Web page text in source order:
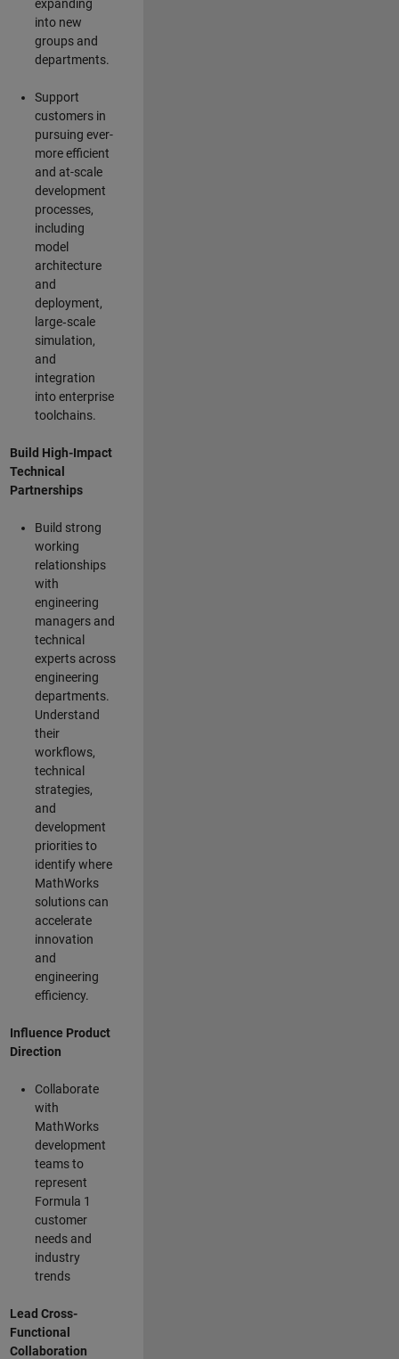
expanding
into new
groups and
departments.
Support
customers in
pursuing ever-
more efficient
and at-scale
development
processes,
including
model
architecture
and
deployment,
large‑scale
simulation,
and
integration
into enterprise
toolchains.
Build High-Impact
Technical
Partnerships
Build strong
working
relationships
with
engineering
managers and
technical
experts across
engineering
departments.
Understand
their
workflows,
technical
strategies,
and
development
priorities to
identify where
MathWorks
solutions can
accelerate
innovation
and
engineering
efficiency.
Influence Product
Direction
Collaborate
with
MathWorks
development
teams to
represent
Formula 1
customer
needs and
industry
trends
Lead Cross-
Functional
Collaboration